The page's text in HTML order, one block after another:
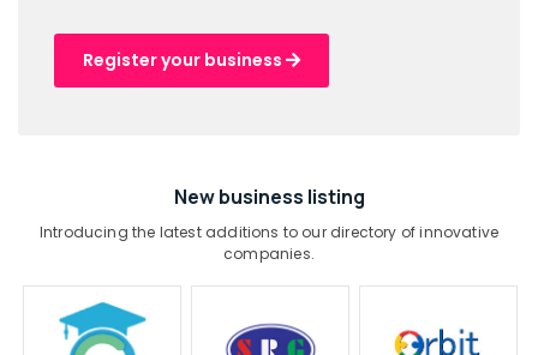
Register your business
New business listing
Introducing the latest additions to our directory of innovative
companies.